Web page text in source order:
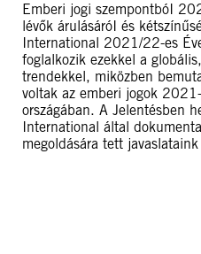
Emberi jogi szempontbóI
lévők árulásáróI és
International 2021/22-es
foglalkozik ezekkel a
trendekkel, miközben
voltak az emberi jogok
országában. A Jelentésben
International által
megoldására tett